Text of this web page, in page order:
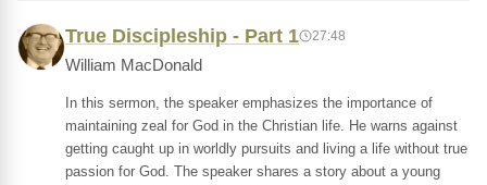
True Discipleship - Part 1 27:48
William MacDonald
In this sermon, the speaker emphasizes the importance of
maintaining zeal for God in the Christian life. He warns against
getting caught up in worldly pursuits and living a life without true
passion for God. The speaker shares a story about a young